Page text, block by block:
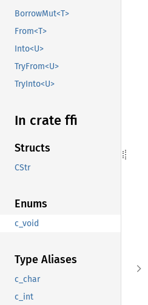
BorrowMut<T>
From<T>
Into<U>
TryFrom<U>
TryInto<U>
In crate ffi
Structs
CStr
Enums
c_void
Type Aliases
c_char
c_int